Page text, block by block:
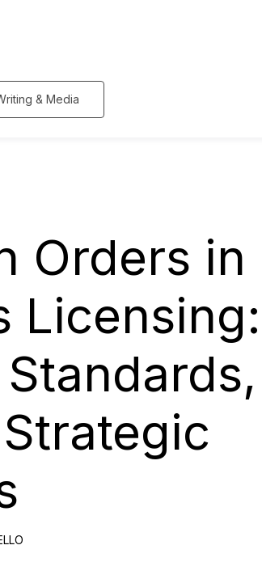
& Media
Orders in
Licensing: